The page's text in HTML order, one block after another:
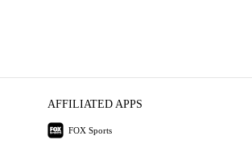
AFFILIATED APPS
FOX Sports